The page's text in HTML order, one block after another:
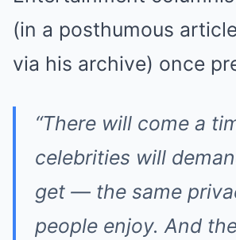
(in a posthumous
via his archive) once
“There will come a
celebrities will
get — the same
people enjoy. And